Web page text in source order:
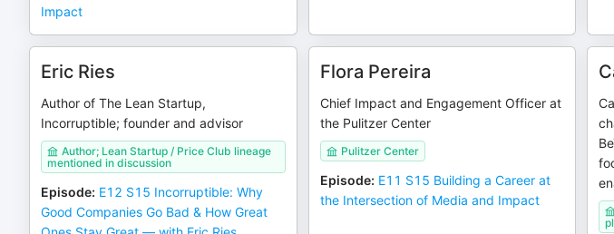
Impact
Eric Ries
Author of The Lean Startup,
Incorruptible; founder and advisor
Author; Lean Startup / Price Club lineage
mentioned in discussion
Episode: E12 S15 Incorruptible: Why
Good Companies Go Bad & How Great
Flora Pereira
Chief Impact and Engagement Officer at
the Pulitzer Center
Pulitzer Center
Episode: E11 S15 Building a Career at
the Intersection of Media and Impact